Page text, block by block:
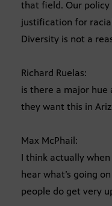
that field. Our
justification for
Diversity is not a
Richard Ruelas:
is there a major
they want this in
Max McPhail:
I think actually
hear what’s going
people do get very